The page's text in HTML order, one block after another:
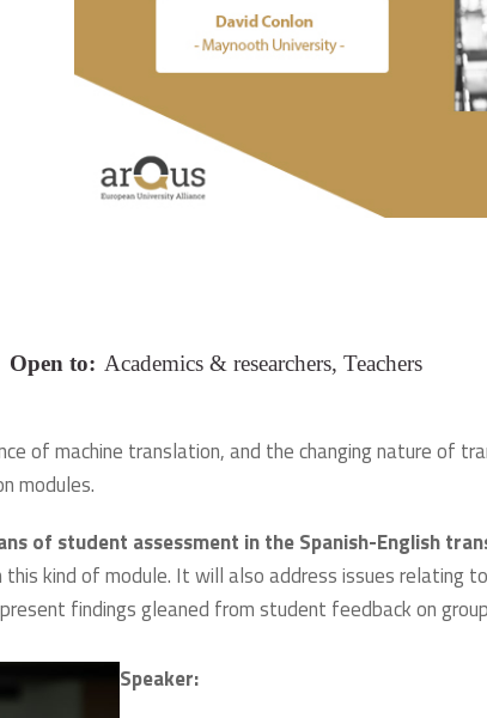
Open to: Academics & researchers, Teachers
of machine translation, and the changing nature of
modules.
of student assessment in the Spanish-English
kind of module. It will also address issues relating
findings gleaned from student feedback on
Speaker: